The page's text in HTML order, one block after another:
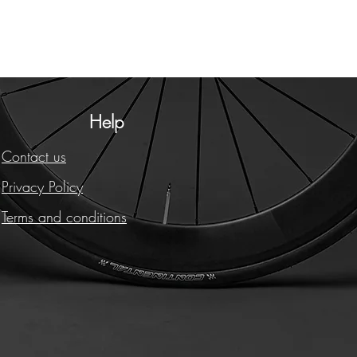
Help
Contact us
Privacy Policy
Terms and conditions